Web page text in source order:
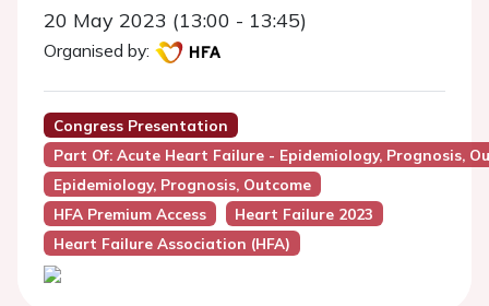
20 May 2023 (13:00 - 13:45)
Organised by:
Congress Presentation
Part Of: Acute Heart Failure - Epidemiology, Prognosis,
Epidemiology, Prognosis, Outcome
HFA Premium Access
Heart Failure 2023
Heart Failure Association (HFA)